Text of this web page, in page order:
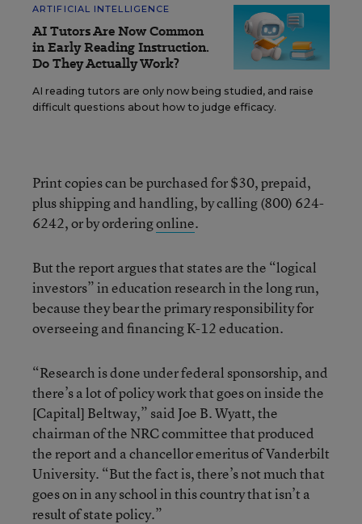
ARTIFICIAL INTELLIGENCE
AI Tutors Are Now Common
in Early Reading Instruction.
Do They Actually Work?
AI reading tutors are only now being studied, and raise
difficult questions about how to judge efficacy.
Print copies can be purchased for $30, prepaid,
plus shipping and handling, by calling (800) 624-
6242, or by orderingonline.
But the report argues that states are the “logical
investors” in education research in the long run,
because they bear the primary responsibility for
overseeing and financing K-12 education.
“Research is done under federal sponsorship, and
there’s a lot of policy work that goes on inside the
[Capital] Beltway,” said Joe B. Wyatt, the
chairman of the NRC committee that produced
the report and a chancellor emeritus of Vanderbilt
University. “But the fact is, there’s not much that
goes on in any school in this country that isn’t a
result of state policy.”